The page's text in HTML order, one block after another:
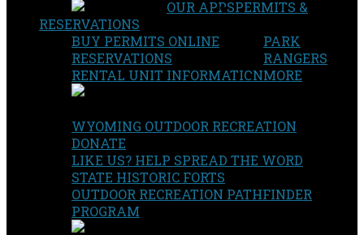
OUR APPSPERMITS &
RESERVATIONS
BUY PERMITS ONLINE
RESERVATIONS
RENTAL UNIT INFORMATION
PARK
RANGERS
MORE
WYOMING OUTDOOR RECREATION
DONATE
LIKE US? HELP SPREAD THE WORD
STATE HISTORIC FORTS
OUTDOOR RECREATION PATHFINDER
PROGRAM